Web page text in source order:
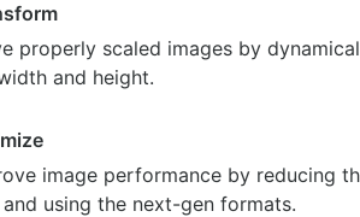
properly scaled images by
and height.
image performance by reducing
and using the next-gen formats.